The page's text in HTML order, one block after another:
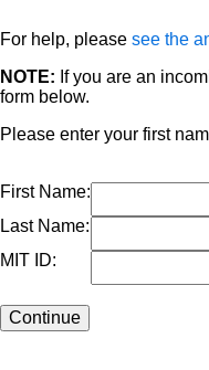
For help, please see the
NOTE: If you are an
form below.
Please enter your first
First Name:
Last Name:
MIT ID: